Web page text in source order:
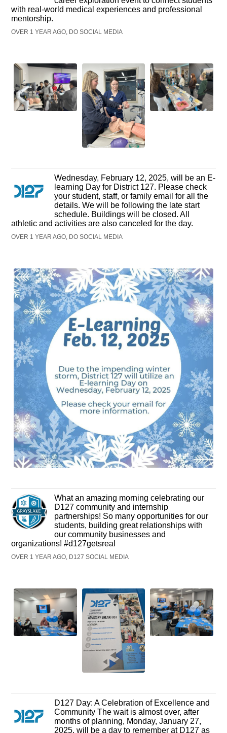
with real-world medical experiences and professional
mentorship.
OVER 1 YEAR AGO, DO SOCIAL MEDIA
Wednesday, February 12, 2025, will be an E-
learning Day for District 127. Please check
your student, staff, or family email for all the
details. We will be following the late start
schedule. Buildings will be closed. All
athletic and activities are also canceled for the day.
OVER 1 YEAR AGO, DO SOCIAL MEDIA
What an amazing morning celebrating our
D127 community and internship
partnerships! So many opportunities for our
students, building great relationships with
our community businesses and
organizations! #d127getsreal
OVER 1 YEAR AGO, D127 SOCIAL MEDIA
D127 Day: A Celebration of Excellence and
Community The wait is almost over, after
months of planning, Monday, January 27,
2025, will be a day to remember at D127 as